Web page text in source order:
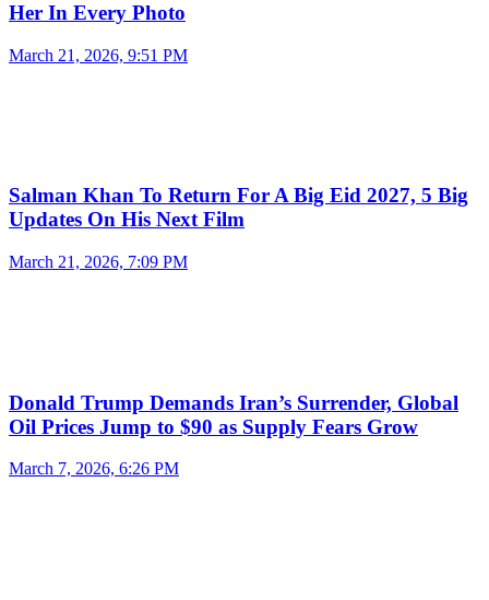
Her In Every Photo
March 21, 2026, 9:51 PM
Salman Khan To Return For A Big Eid 2027, 5 Big
Updates On His Next Film
March 21, 2026, 7:09 PM
Donald Trump Demands Iran’s Surrender, Global
Oil Prices Jump to $90 as Supply Fears Grow
March 7, 2026, 6:26 PM